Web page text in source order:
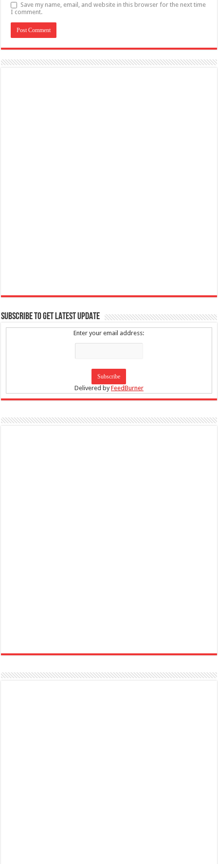
Save my name, email, and website in this browser for the next time
I comment.
SUBSCRIBE TO GET LATEST UPDATE
Enter your email address:
Delivered byFeedBurner